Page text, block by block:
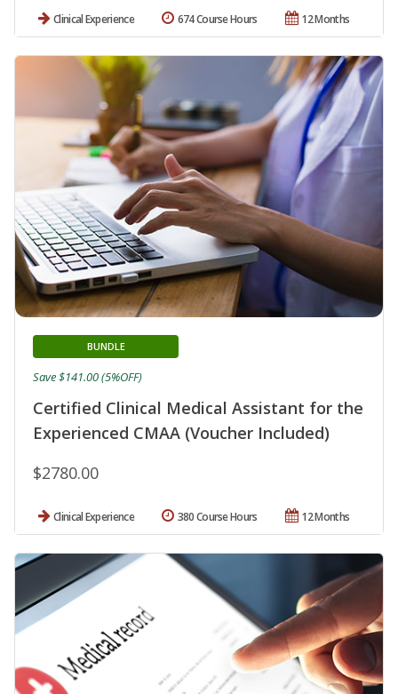
Clinical Experience 12 Months
674 Course Hours
Certified Clinical Medical Assistant for the
Experienced CMAA (Voucher Included)
BUNDLE
$2780.00
Save $141.00 (5%OFF)
Clinical Experience 12 Months
380 Course Hours